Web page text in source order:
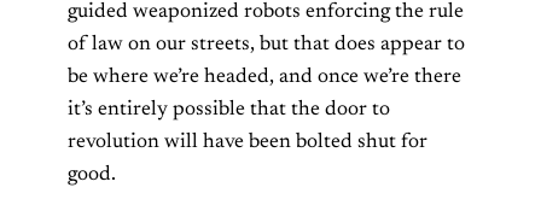
guided weaponized robots enforcing the rule
of law on our streets, but that does appear to
be where we’re headed, and once we’re there
it’s entirely possible that the door to
revolution will have been bolted shut for
good.